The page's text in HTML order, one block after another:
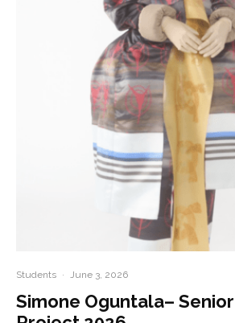
Students · June 3, 2026
Simone Oguntala–